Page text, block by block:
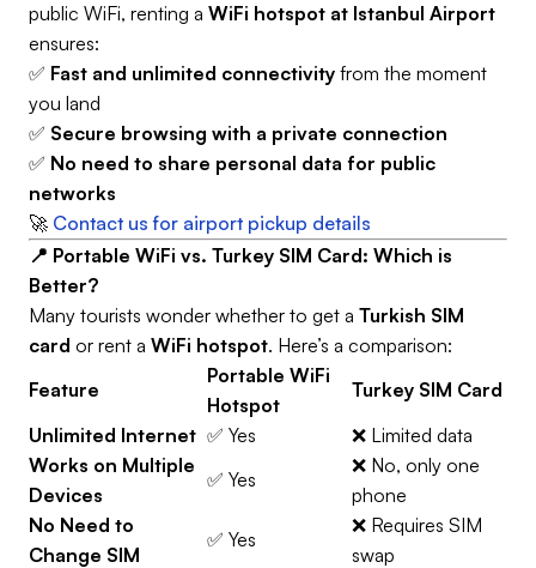
public WiFi, renting a WiFi hotspot at Istanbul Airport
ensures:
✅ Fast and unlimited connectivity from the moment
you land
✅ Secure browsing with a private connection
✅ No need to share personal data for public
networks
🚀 Contact us for airport pickup details
📍 Portable WiFi vs. Turkey SIM Card: Which is
Better?
Many tourists wonder whether to get a Turkish SIM
card or rent a WiFi hotspot. Here’s a comparison:
Feature
Portable WiFi
Hotspot
Turkey SIM Card
Unlimited Internet ✅ Yes
❌ Limited data
Works on Multiple
Devices
✅ Yes
❌ No, only one
phone
No Need to
Change SIM
✅ Yes
❌ Requires SIM
swap